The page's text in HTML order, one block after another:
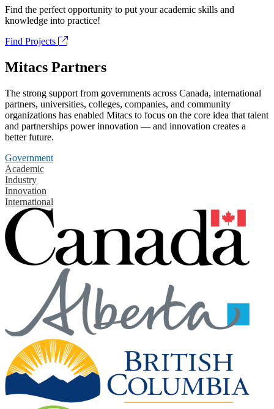
Find the perfect opportunity to put your academic skills and
knowledge into practice!
Find Projects
Mitacs Partners
The strong support from governments across Canada, international
partners, universities, colleges, companies, and community
organizations has enabled Mitacs to focus on the core idea that talent
and partnerships power innovation — and innovation creates a
better future.
Government
Academic
Industry
Innovation
International